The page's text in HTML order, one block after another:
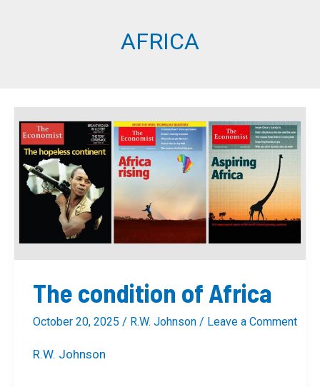
AFRICA
The condition of Africa
October 20, 2025 / R.W. Johnson/ Leave a Comment
R.W. Johnson
condition
of
Africa